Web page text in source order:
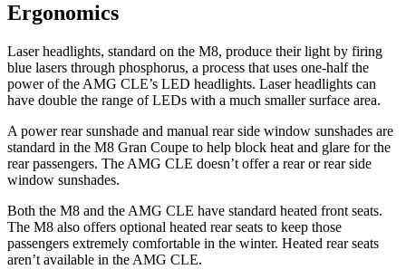
Ergonomics
Laser headlights, standard on the M8, produce their light by firing
blue lasers through phosphorus, a process that uses one-half the
power of the AMG CLE’s LED headlights. Laser headlights can
have double the range of LEDs with a much smaller surface area.
A power rear sunshade and manual rear side window sunshades are
standard in the M8 Gran Coupe to help block heat and glare for the
rear passengers. The AMG CLE doesn’t offer a rear or rear side
window sunshades.
Both the M8 and the AMG CLE have standard heated front seats.
The M8 also offers optional heated rear seats to keep those
passengers extremely comfortable in the winter. Heated rear seats
aren’t available in the AMG CLE.